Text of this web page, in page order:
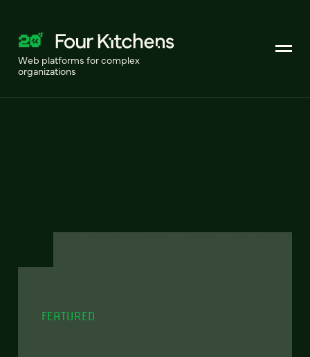
Web platforms for complex
organizations
FEATURED